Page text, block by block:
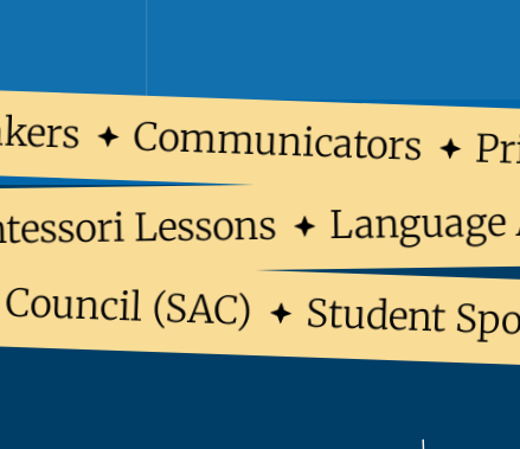
Communicators
Lessons
(SAC) Student